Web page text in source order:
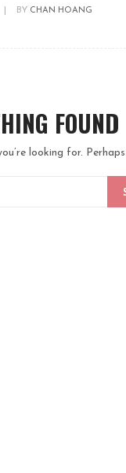
BY CHAN HOANG
FOUND
looking for.